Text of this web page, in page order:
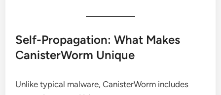
Self-Propagation: What Makes
CanisterWorm Unique
Unlike typical malware, CanisterWorm includes